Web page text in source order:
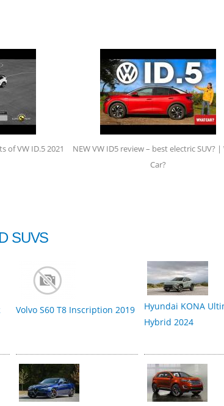
of VW ID.5 2021
NEW VW ID5 review – best electric SUV?
Car?
SUVS
Volvo S60 T8 Inscription 2019
Hyundai KONA
Hybrid 2024